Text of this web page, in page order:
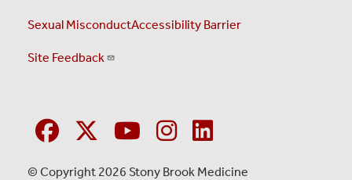
Sexual MisconductAccessibility Barrier
Site Feedback
© Copyright 2026 Stony Brook Medicine